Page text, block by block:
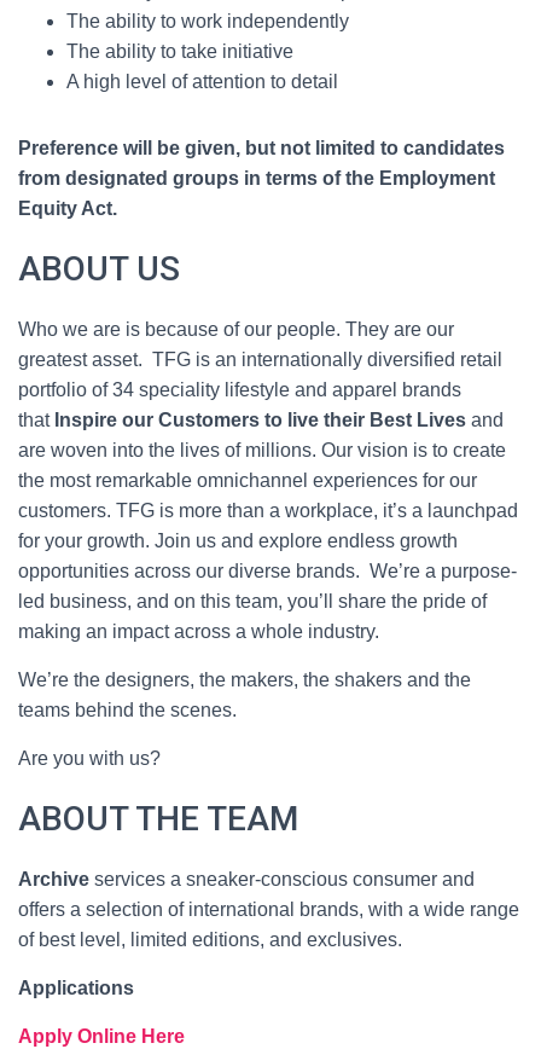
The ability to work independently
The ability to take initiative
A high level of attention to detail
Preference will be given, but not limited to candidates
from designated groups in terms of the Employment
Equity Act.
ABOUT US
Who we are is because of our people. They are our
greatest asset. TFG is an internationally diversified retail
portfolio of 34 speciality lifestyle and apparel brands
that Inspire our Customers to live their Best Lives and
are woven into the lives of millions. Our vision is to create
the most remarkable omnichannel experiences for our
customers. TFG is more than a workplace, it’s a launchpad
for your growth. Join us and explore endless growth
opportunities across our diverse brands. We’re a purpose-
led business, and on this team, you’ll share the pride of
making an impact across a whole industry.
We’re the designers, the makers, the shakers and the
teams behind the scenes.
Are you with us?
ABOUT THE TEAM
Archive services a sneaker-conscious consumer and
offers a selection of international brands, with a wide range
of best level, limited editions, and exclusives.
Applications
Apply Online Here